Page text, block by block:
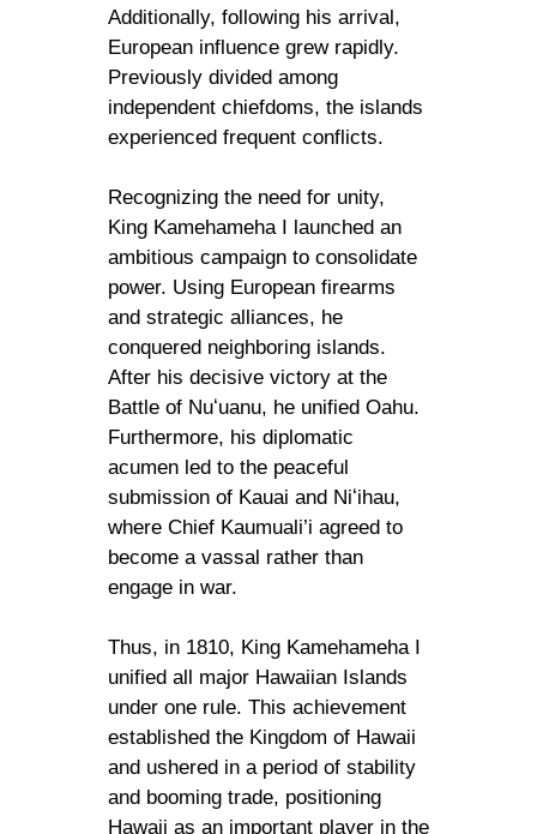
Additionally, following his arrival,
European influence grew rapidly.
Previously divided among
independent chiefdoms, the islands
experienced frequent conflicts.
Recognizing the need for unity,
King Kamehameha I launched an
ambitious campaign to consolidate
power. Using European firearms
and strategic alliances, he
conquered neighboring islands.
After his decisive victory at the
Battle of Nuʻuanu, he unified Oahu.
Furthermore, his diplomatic
acumen led to the peaceful
submission of Kauai and Niʻihau,
where Chief Kaumuali’i agreed to
become a vassal rather than
engage in war.
Thus, in 1810, King Kamehameha I
unified all major Hawaiian Islands
under one rule. This achievement
established the Kingdom of Hawaii
and ushered in a period of stability
and booming trade, positioning
Hawaii as an important player in the